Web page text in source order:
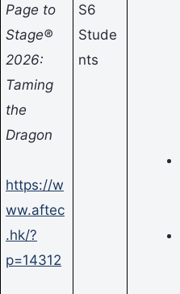
Page to
Stage®
2026:
Taming
the
Dragon
https://w
ww.aftec
.hk/?
p=14312
S6
Stude
nts